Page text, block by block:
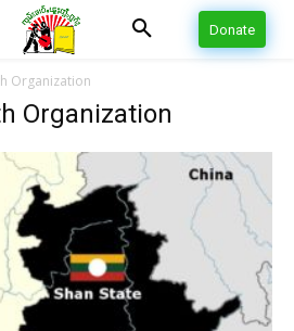
Donate
Organization
Organization